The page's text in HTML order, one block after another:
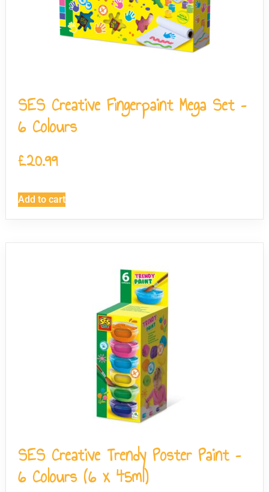
SES Creative Fingerpaint Mega Set –
6 Colours
£20.99
Add to cart
SES Creative Trendy Poster Paint –
6 Colours (6 x 45ml)